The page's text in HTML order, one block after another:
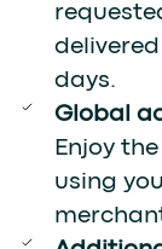
days.
Global
Enjoy
using